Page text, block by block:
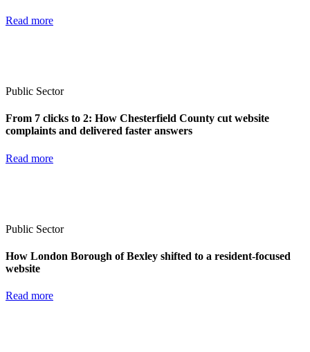
Read more
Public Sector
From 7 clicks to 2: How Chesterfield County cut website
complaints and delivered faster answers
Read more
Public Sector
How London Borough of Bexley shifted to a resident-focused
website
Read more